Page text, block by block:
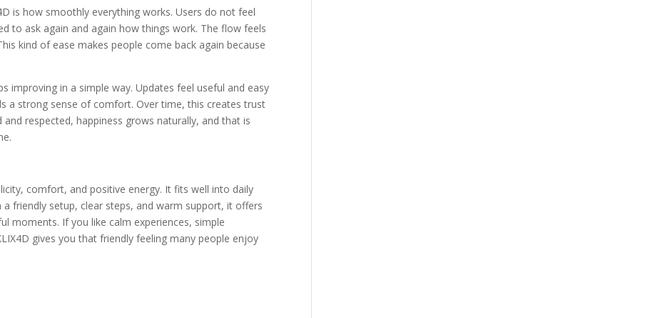
is how smoothly everything works. Users do not feel
to ask again and again how things work. The flow feels
kind of ease makes people come back again because
improving in a simple way. Updates feel useful and easy
a strong sense of comfort. Over time, this creates trust
respected, happiness grows naturally, and that is
comfort, and positive energy. It fits well into daily
friendly setup, clear steps, and warm support, it offers
moments. If you like calm experiences, simple
gives you that friendly feeling many people enjoy